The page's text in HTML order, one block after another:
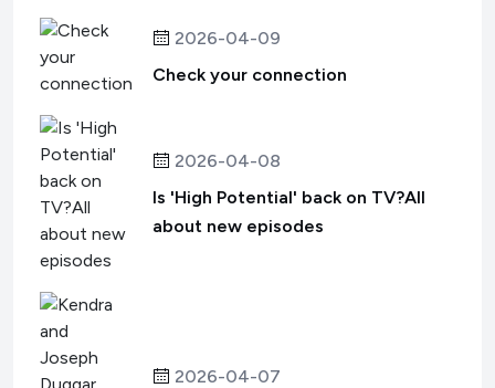
2026-04-09
Check your connection
2026-04-08
Is 'High Potential' back on TV?All
about new episodes
2026-04-07